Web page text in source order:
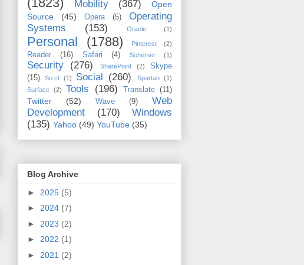
Mobility (367)
Open
Source
(45) Opera (5)
Operating
Systems
(153) Oracle (1)
Personal (1788) Pinterest (2)
Reader (16) Safari (4) Schemer (1)
Security (276) SharePoint (2)
Skype
(15)
So.cl (1) Social (260) Spartan
(1)
Surface
(2) Tools (196) Translate (11)
Twitter (52) Wave (9)
Web
Development
(170)
Windows
(135) Yahoo (49) YouTube (35)
Blog Archive
► 2025 (5)
► 2024 (7)
► 2023 (2)
► 2022 (1)
► 2021 (2)